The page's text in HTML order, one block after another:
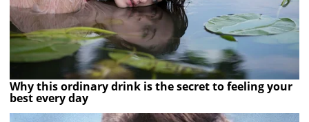
Why this ordinary drink is the secret to feeling your
best every day